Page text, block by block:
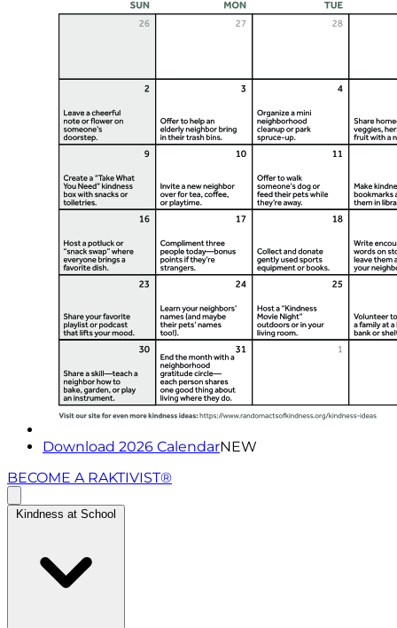
Download 2026 CalendarNEW
BECOME A RAKTIVIST®
Kindness at School